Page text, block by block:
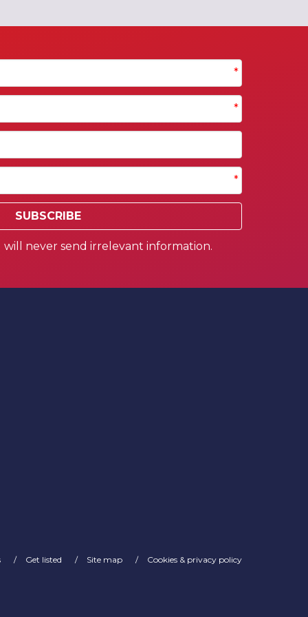
*
*
*
SUBSCRIBE
never send irrelevant information.
Get listed Site map Cookies & privacy policy